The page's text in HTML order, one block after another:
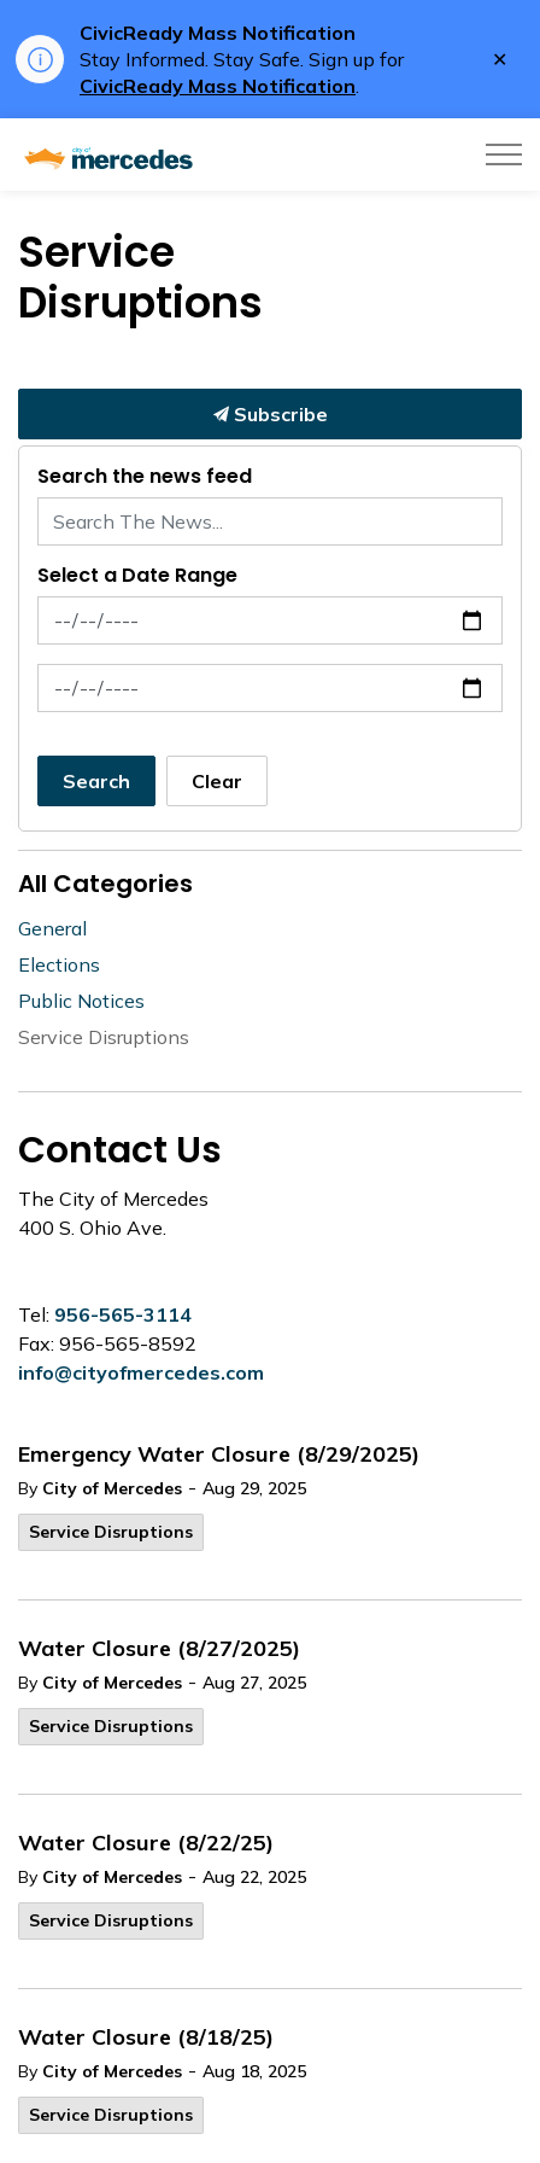
CivicReady Mass Notification
Stay Informed. Stay Safe. Sign up for
CivicReady Mass Notification.
Service
Disruptions
Emergency Water Closure (8/29/2025)
By City of Mercedes - Aug 29, 2025
Service Disruptions
Water Closure (8/27/2025)
By City of Mercedes - Aug 27, 2025
Service Disruptions
Water Closure (8/22/25)
By City of Mercedes - Aug 22, 2025
Service Disruptions
Water Closure (8/18/25)
By City of Mercedes - Aug 18, 2025
Service Disruptions
Subscribe
Search the news feed
Select a Date Range
News Feed Search Date From
News Feed Search Date To
Search Clear
All Categories
General
Elections
Public Notices
Service Disruptions
Contact Us
The City of Mercedes
400 S. Ohio Ave.
Tel: 956-565-3114
Fax: 956-565-8592
info@cityofmercedes.com